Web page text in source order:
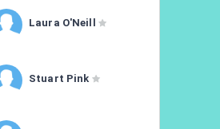
Laura O'Neill
Stuart Pink